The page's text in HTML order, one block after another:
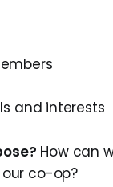
and interests
How can
co-op?